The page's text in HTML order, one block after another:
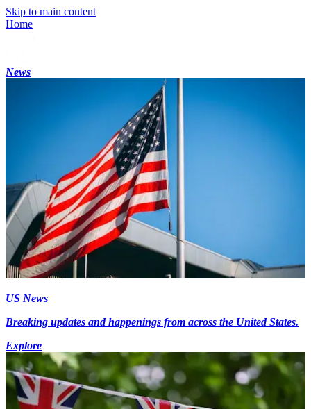
Skip to main content
Home
News
US News
Breaking updates and happenings from across the United States.
Explore